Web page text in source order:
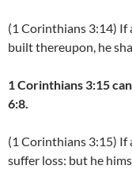
(1 Corinthians 3:14) If
built thereupon, he
1 Corinthians 3:15
6:8.
(1 Corinthians 3:15) If
suffer loss: but he